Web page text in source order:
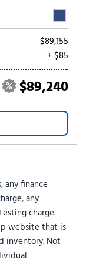
$89,155
+ $85
$89,240
any finance
any
charge.
website that is
inventory. Not